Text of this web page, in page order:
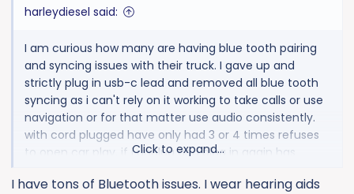
harleydiesel said:
I am curious how many are having blue tooth pairing
and syncing issues with their truck. I gave up and
strictly plug in usb-c lead and removed all blue tooth
syncing as i can't rely on it working to take calls or use
navigation or for that matter use audio consistently.
with cord plugged have only had 3 or 4 times refuses
to open car play. if i unplug and plug in again has
Click to expand...
I have tons of Bluetooth issues. I wear hearing aids